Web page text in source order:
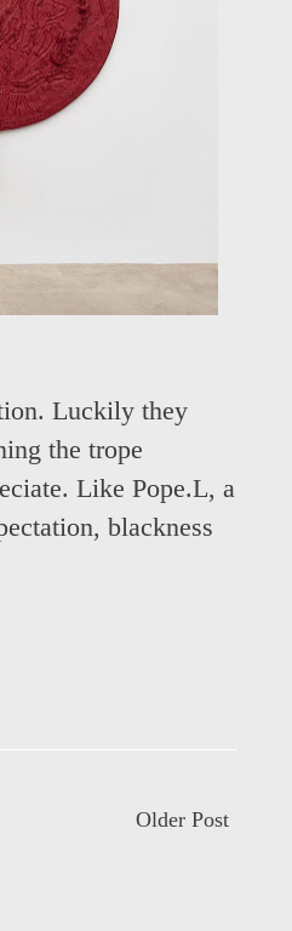
Luckily they
the trope
Like Pope.L, a
blackness
Older Post